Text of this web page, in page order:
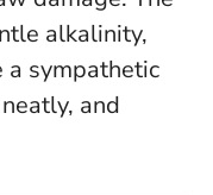
alkalinity,
a sympathetic
and